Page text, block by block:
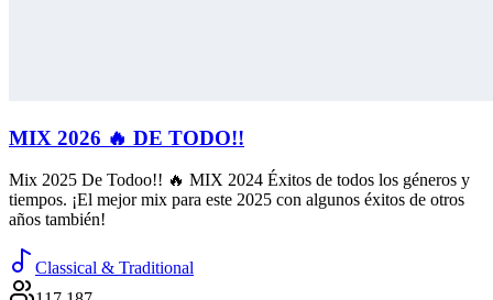
MIX 2026 🔥 DE TODO!!
Mix 2025 De Todoo!! 🔥 MIX 2024 Éxitos de todos los géneros y
tiempos. ¡El mejor mix para este 2025 con algunos éxitos de otros
años también!
Classical & Traditional